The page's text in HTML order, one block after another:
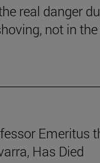
real danger
not in the
Emeritus
Has Died